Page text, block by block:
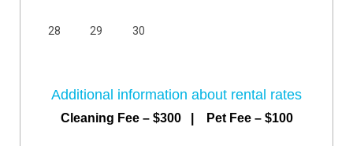
28 29 30
Additional information about rental rates
Cleaning Fee – $300 | Pet Fee – $100